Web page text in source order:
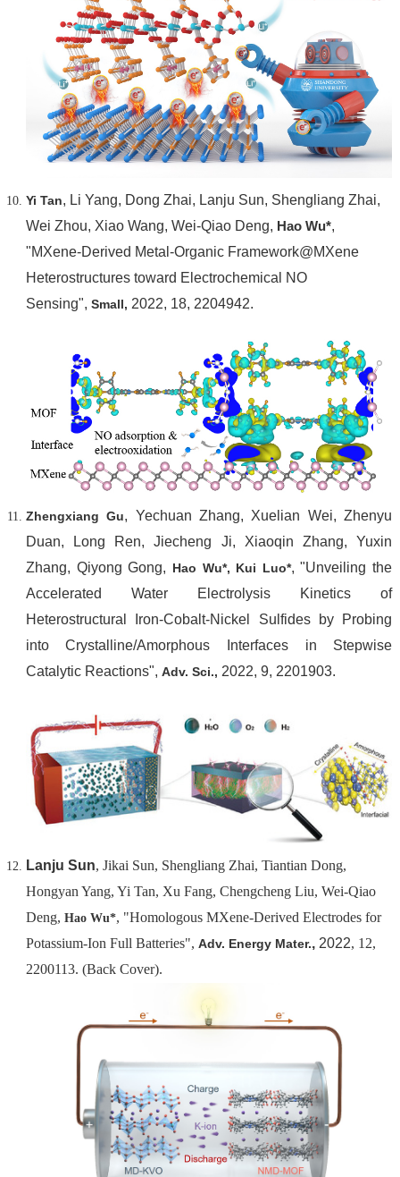
Yi Tan, Li Yang, Dong Zhai, Lanju Sun, Shengliang Zhai,
Wei Zhou, Xiao Wang, Wei-Qiao Deng, Hao Wu*,
"MXene-Derived Metal-Organic Framework@MXene
Heterostructures toward Electrochemical NO
Sensing", Small, 2022, 18, 2204942.
Zhengxiang Gu, Yechuan Zhang, Xuelian Wei, Zhenyu
Duan, Long Ren, Jiecheng Ji, Xiaoqin Zhang, Yuxin
Zhang, Qiyong Gong, Hao Wu*, Kui Luo*, "Unveiling the
Accelerated Water Electrolysis Kinetics of
Heterostructural Iron-Cobalt-Nickel Sulfides by Probing
into Crystalline/Amorphous Interfaces in Stepwise
Catalytic Reactions", Adv. Sci., 2022, 9, 2201903.
Lanju Sun, Jikai Sun, Shengliang Zhai, Tiantian Dong,
Hongyan Yang, Yi Tan, Xu Fang, Chengcheng Liu, Wei-Qiao
Deng, Hao Wu*, "Homologous MXene-Derived Electrodes for
Potassium-Ion Full Batteries", Adv. Energy Mater., 2022, 12,
2200113. (Back Cover).